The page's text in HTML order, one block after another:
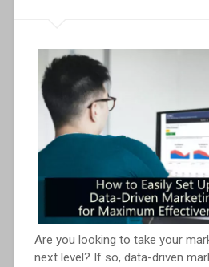
Are you looking to take your
next level? If so, data-driven